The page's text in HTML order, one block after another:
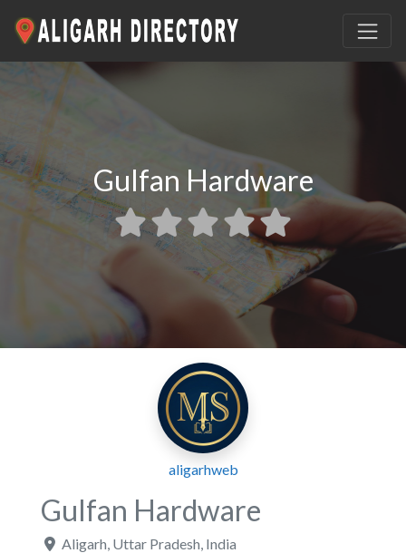
Gulfan Hardware
aligarhweb
Gulfan Hardware
Aligarh Uttar Pradesh India